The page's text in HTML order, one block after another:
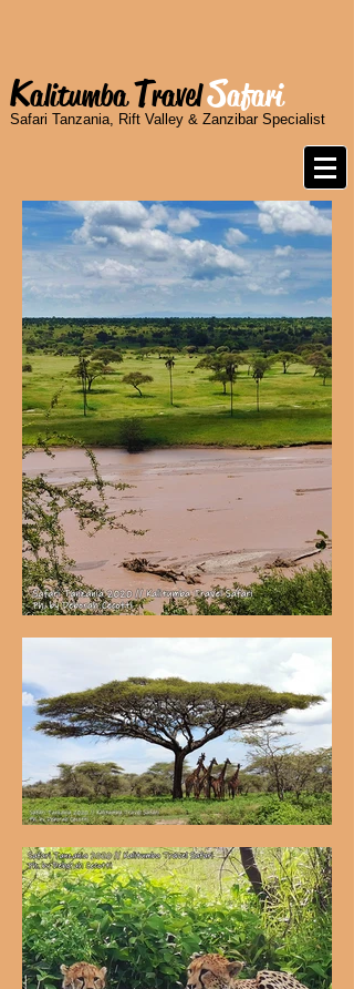
Safari Tanzania, Rift Valley & Zanzibar Specialist
KalitumbaTravelSafari